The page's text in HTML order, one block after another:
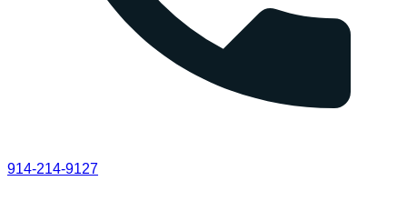
914-214-9127